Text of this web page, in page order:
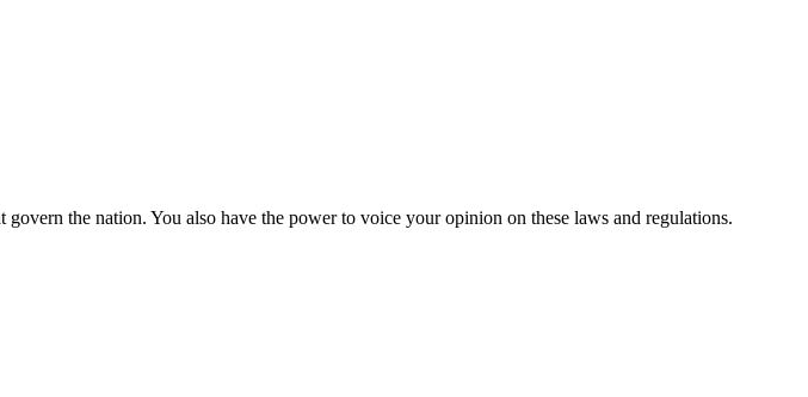
the nation. You also have the power to voice your opinion on these laws and regulations.